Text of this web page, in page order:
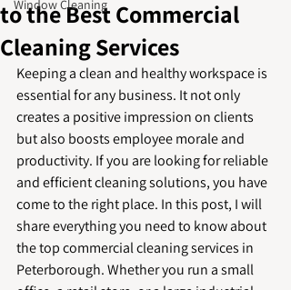
Window Cleaning
to the Best Commercial
Cleaning Services
Keeping a clean and healthy workspace is
essential for any business. It not only
creates a positive impression on clients
but also boosts employee morale and
productivity. If you are looking for reliable
and efficient cleaning solutions, you have
come to the right place. In this post, I will
share everything you need to know about
the top commercial cleaning services in
Peterborough. Whether you run a small